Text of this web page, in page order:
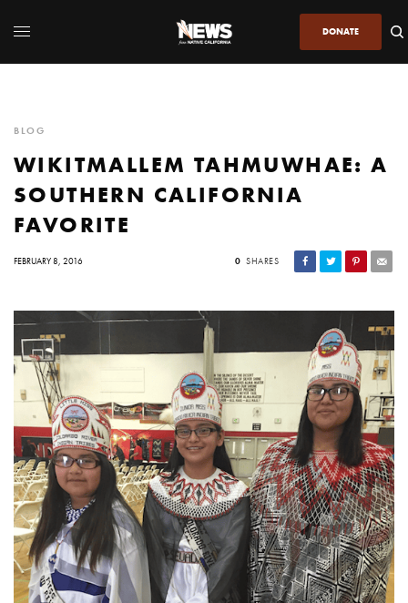
DONATE
BLOG
WIKITMALLEM TAHMUWHAE: A
SOUTHERN CALIFORNIA
FAVORITE
FEBRUARY 8, 2016 0 SHARES